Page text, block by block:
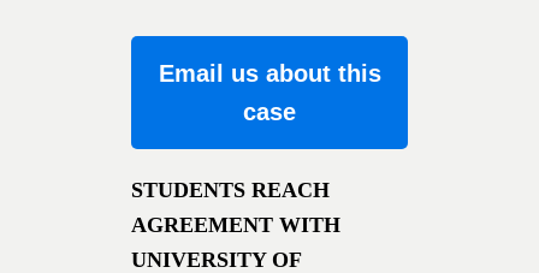
Email us about this
case
STUDENTS REACH
AGREEMENT WITH
UNIVERSITY OF